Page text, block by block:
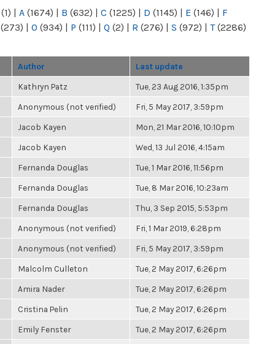
(1) | A (1674) | B (632) | C (1225) | D (1145) | E (146) | F
(273) | O (934) | P (111) | Q (2) | R (276) | S (972) | T(2286)
Author Last update
Kathryn Patz Tue, 23 Aug 2016, 1:35pm
Anonymous (not verified) Fri, 5 May 2017, 3:59pm
Jacob Kayen Mon, 21 Mar 2016, 10:10pm
Jacob Kayen Wed, 13 Jul 2016, 4:15am
Fernanda Douglas Tue, 1 Mar 2016, 11:56pm
Fernanda Douglas Tue, 8 Mar 2016, 10:23am
Fernanda Douglas Thu, 3 Sep 2015, 5:53pm
Anonymous (not verified) Fri, 1 Mar 2019, 6:28pm
Anonymous (not verified) Fri, 5 May 2017, 3:59pm
Malcolm Culleton Tue, 2 May 2017, 6:26pm
Amira Nader Tue, 2 May 2017, 6:26pm
Cristina Pelin Tue, 2 May 2017, 6:26pm
Emily Fenster Tue, 2 May 2017, 6:26pm